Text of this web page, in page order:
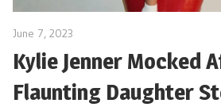
June 7, 2023
Kylie Jenner Mocked
Flaunting Daughter